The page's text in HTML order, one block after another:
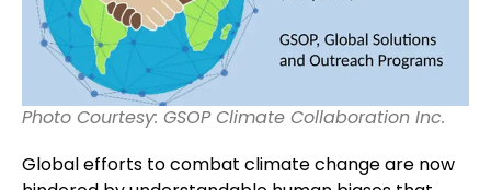
Photo Courtesy: GSOP Climate Collaboration Inc.
Global efforts to combat climate change are now